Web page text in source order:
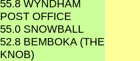
55.8 WYNDHAM
POST OFFICE
55.0 SNOWBALL
52.8 BEMBOKA (THE
KNOB)